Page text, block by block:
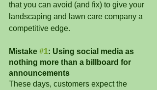
that you can avoid (and fix) to give your
landscaping and lawn care company a
competitive edge.
Mistake #1: Using social media as
nothing more than a billboard for
announcements
These days, customers expect the